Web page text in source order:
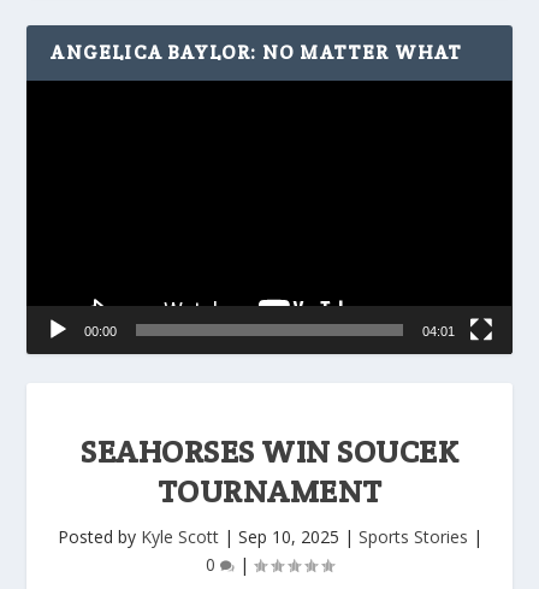
SEAHORSES WIN SOUCEK
TOURNAMENT
Posted by Kyle Scott| Sep 10, 2025 | Sports Stories |
0
|
ANGELICA BAYLOR: NO MATTER WHAT
00:00 04:01